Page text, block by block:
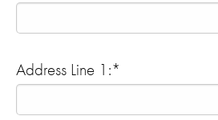
Address Line 1:*